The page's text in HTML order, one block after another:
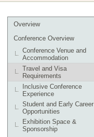
Overview
Conference Overview
Conference Venue and
Accommodation
Travel and Visa
Requirements
Inclusive Conference
Experience
Student and Early Career
Opportunities
Exhibition Space &
Sponsorship